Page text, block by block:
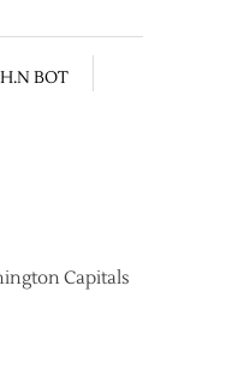
BOT
Capitals